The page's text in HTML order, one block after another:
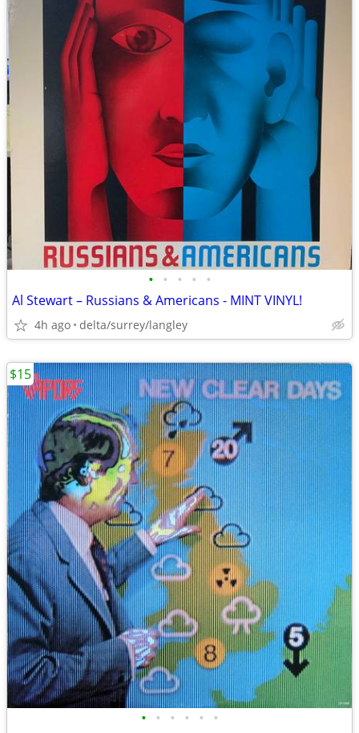
• • • • •
Al Stewart – Russians & Americans - MINT VINYL!
4h ago delta/surrey/langley
• • • • • •
$15